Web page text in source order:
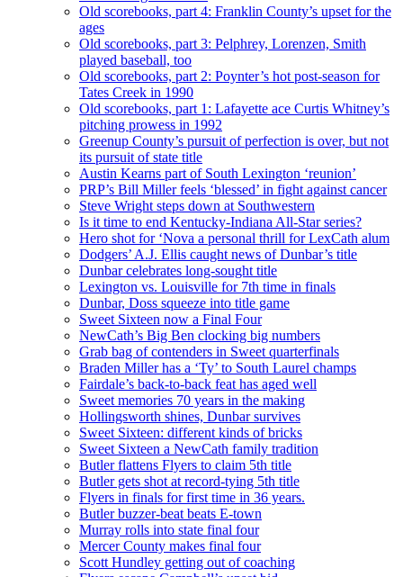
Old scorebooks, part 4: Franklin County’s upset for the
ages
Old scorebooks, part 3: Pelphrey, Lorenzen, Smith
played baseball, too
Old scorebooks, part 2: Poynter’s hot post-season for
Tates Creek in 1990
Old scorebooks, part 1: Lafayette ace Curtis Whitney’s
pitching prowess in 1992
Greenup County’s pursuit of perfection is over, but not
its pursuit of state title
Austin Kearns part of South Lexington ‘reunion’
PRP’s Bill Miller feels ‘blessed’ in fight against cancer
Steve Wright steps down at Southwestern
Is it time to end Kentucky-Indiana All-Star series?
Hero shot for ‘Nova a personal thrill for LexCath alum
Dodgers’ A.J. Ellis caught news of Dunbar’s title
Dunbar celebrates long-sought title
Lexington vs. Louisville for 7th time in finals
Dunbar, Doss squeeze into title game
Sweet Sixteen now a Final Four
NewCath’s Big Ben clocking big numbers
Grab bag of contenders in Sweet quarterfinals
Braden Miller has a ‘Ty’ to South Laurel champs
Fairdale’s back-to-back feat has aged well
Sweet memories 70 years in the making
Hollingsworth shines, Dunbar survives
Sweet Sixteen: different kinds of bricks
Sweet Sixteen a NewCath family tradition
Butler flattens Flyers to claim 5th title
Butler gets shot at record-tying 5th title
Flyers in finals for first time in 36 years.
Butler buzzer-beat beats E-town
Murray rolls into state final four
Mercer County makes final four
Scott Hundley getting out of coaching